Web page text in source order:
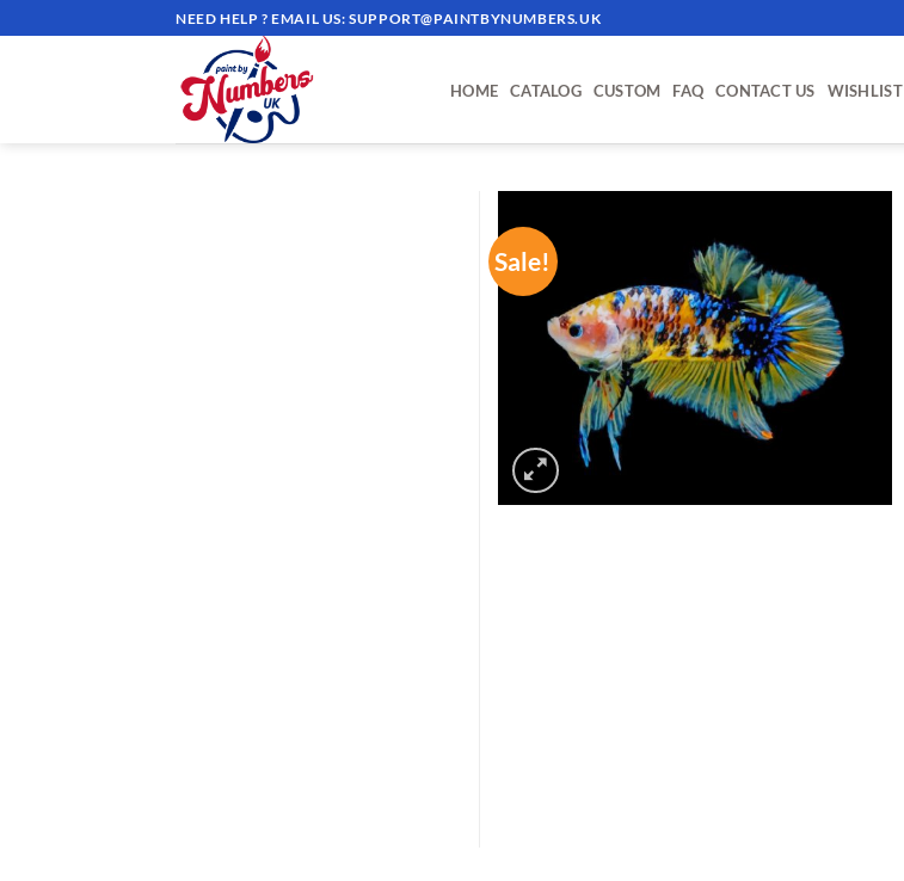
to
NEED HELP ? EMAIL US:SUPPORT@PAINTBYNUMBERS.UK
HOME CATALOG CUSTOM FAQ CONTACT US WISHLIST
Sale!
ADD TO
WISHLIST